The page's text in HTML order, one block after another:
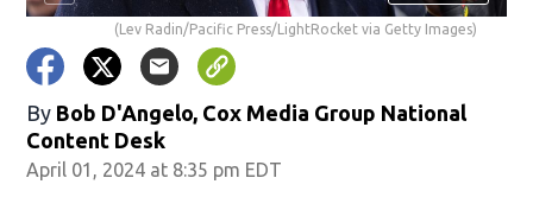
(Lev Radin/Pacific Press/LightRocket via Getty Images)
By Bob D'Angelo, Cox Media Group National
Content Desk
April 01, 2024 at 8:35 pm EDT